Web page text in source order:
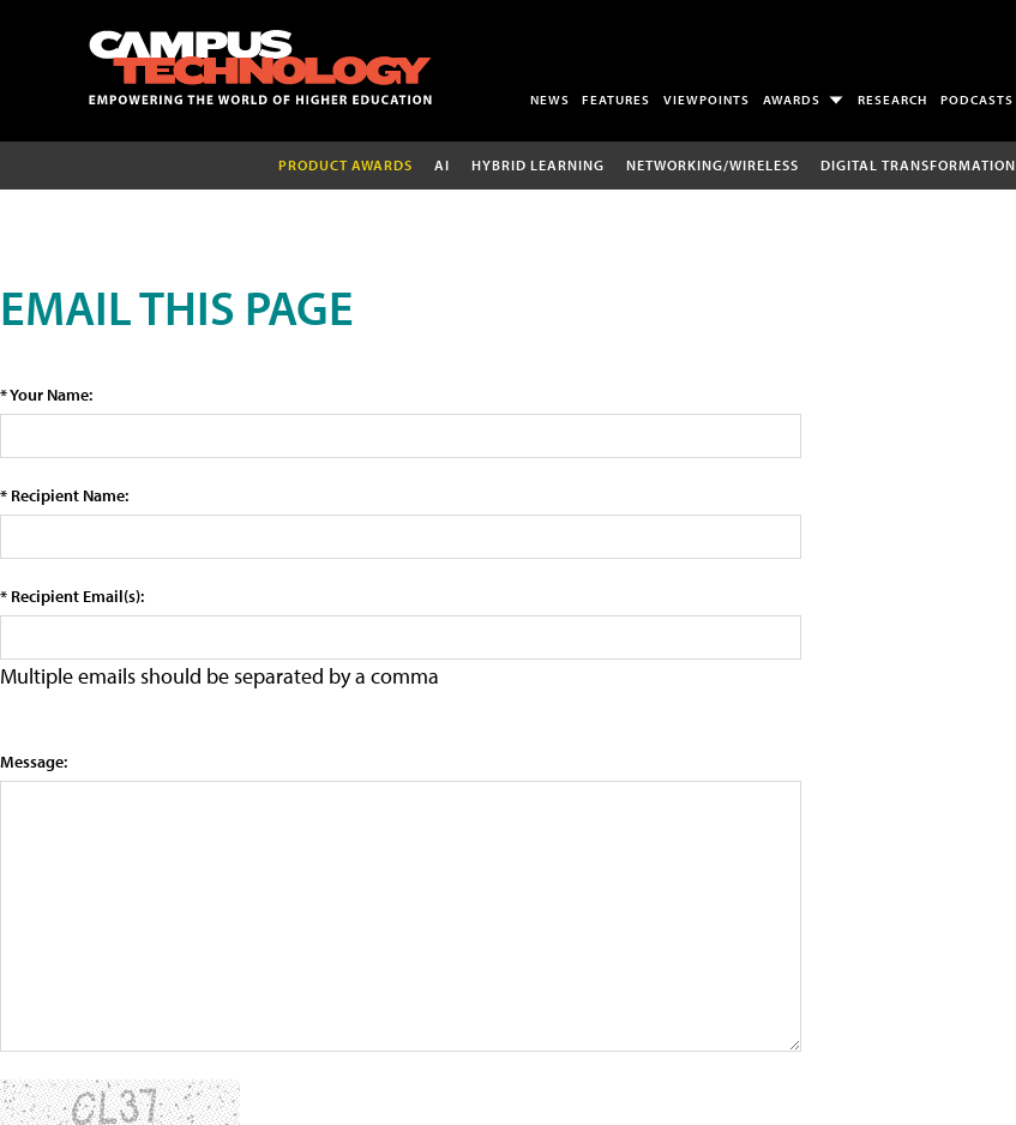
NEWS FEATURES VIEWPOINTS AWARDS RESEARCH PODCASTS
PRODUCT AWARDS AI HYBRID LEARNING NETWORKING/WIRELESS DIGITAL TRANSFORMATION
EMAIL THIS PAGE
* Your Name:
* Recipient Name:
* Recipient Email(s):
Multiple emails should be separated by a comma
Message: